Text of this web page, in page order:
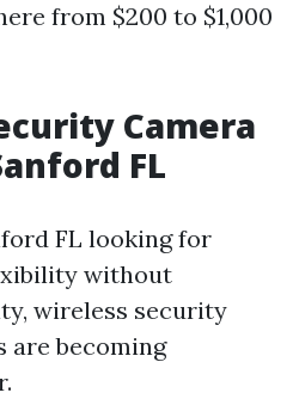
from $200 to $1,000
Camera
FL
FL looking for
without
wireless security
are becoming